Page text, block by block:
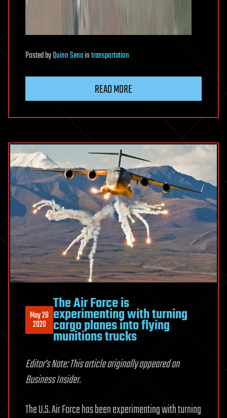
PostedbyQuinn Senaintransportation
READ MORE
May 28
2020
The Air Force is
experimenting with turning
cargo planes into flying
munitions trucks
Editor’s Note: This article originally appeared on
Business Insider.
The U.S. Air Force has been experimenting with turning